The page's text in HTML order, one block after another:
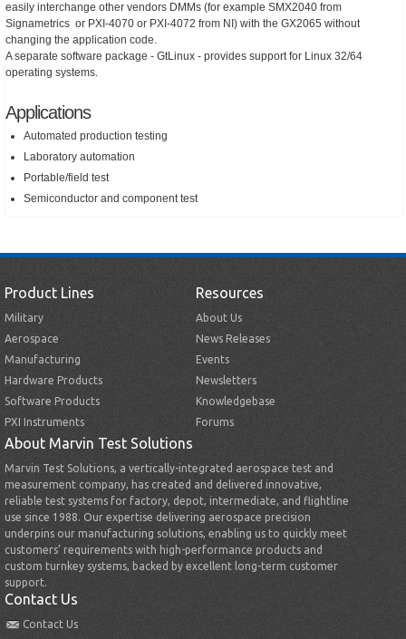
easily interchange other vendors DMMs (for example SMX2040 from
Signametrics or PXI-4070 or PXI-4072 from NI) with the GX2065 without
changing the application code.
A separate software package - GtLinux - provides support for Linux 32/64
operating systems.
Applications
Automated production testing
Laboratory automation
Portable/field test
Semiconductor and component test
Product Lines
Military
Aerospace
Manufacturing
Hardware Products
Software Products
PXI Instruments
Resources
About Us
News Releases
Events
Newsletters
Knowledgebase
Forums
About Marvin Test Solutions
Marvin Test Solutions, a vertically-integrated aerospace test and
measurement company, has created and delivered innovative,
reliable test systems for factory, depot, intermediate, and flightline
use since 1988. Our expertise delivering aerospace precision
underpins our manufacturing solutions, enabling us to quickly meet
customers’ requirements with high-performance products and
custom turnkey systems, backed by excellent long-term customer
support.
Contact Us
Contact Us